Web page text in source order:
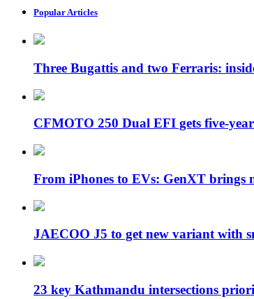
Popular Articles
Three Bugattis and two Ferraris:
CFMOTO 250 Dual EFI gets five-
From iPhones to EVs: GenXT brings
JAECOO J5 to get new variant with
23 key Kathmandu intersections